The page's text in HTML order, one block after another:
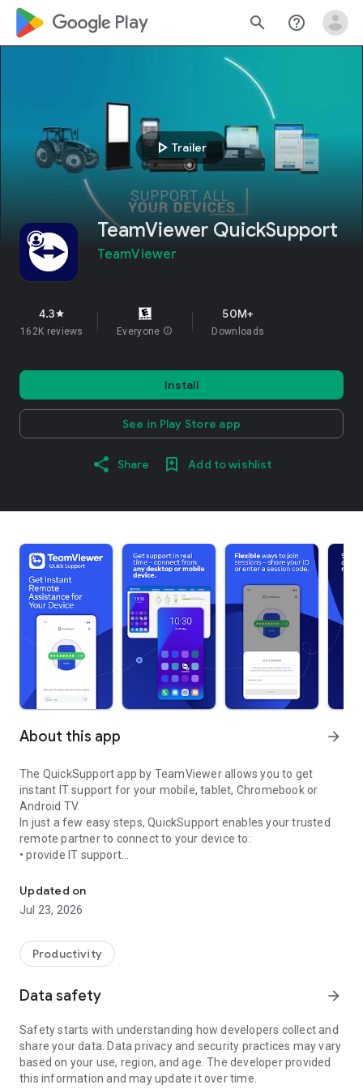
google_logo Play search help_outline
play_arrow Trailer
TeamViewer QuickSupport
TeamViewer
4.3star
162K reviews Everyone info
50M+
Downloads
Install
See in Play Store app
Share Add to wishlist
About this app arrow_forward
The QuickSupport app by TeamViewer allows you to get
instant IT support for your mobile, tablet, Chromebook or
Android TV.
In just a few easy steps, QuickSupport enables your trusted
remote partner to connect to your device to:
• provide IT support
• communicate with you via chat
• view device information
• adjust WIFI settings, and much more.
web browser or mobile).
TeamViewer applies the highest security standards to your
access to your device and establishing or ending sessions.
To establish a connection to your device, you need to do the
following:
1. Open the app on your screen. Connections can't be
established if the app is running in the background.
Updated on
Jul 23, 2026
Productivity
Data safety arrow_forward
Safety starts with understanding how developers collect and
share your data. Data privacy and security practices may vary
based on your use, region, and age. The developer provided
this information and may update it over time.